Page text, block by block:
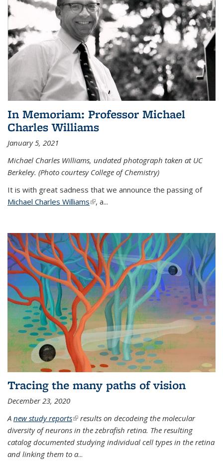
In Memoriam: Professor Michael
Charles Williams
January 5, 2021
Michael Charles Williams, undated photograph taken at UC
Berkeley. (Photo courtesy College of Chemistry)
It is with great sadness that we announce the passing of
Michael Charles Williams(link is external)
, a...
Tracing the many paths of vision
December 23, 2020
A new study reports(link is external)
results on decodeing the molecular
diversity of neurons in the zebrafish retina. The resulting
catalog documented studying individual cell types in the retina
and linking them to a...